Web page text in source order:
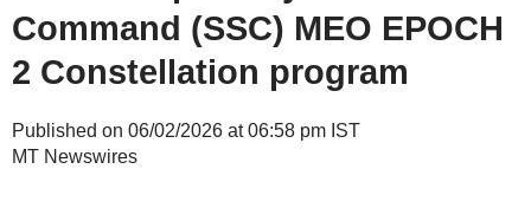
Command (SSC) MEO EPOCH
2 Constellation program
Published on 06/02/2026 at 06:58 pm IST
MT Newswires